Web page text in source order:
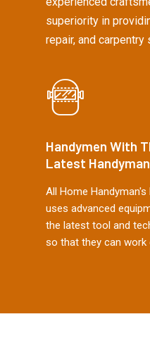
superiority in
repair, and carpentry
Handymen With
Latest
All Home Handyman's
uses advanced
the latest tool and
so that they can work